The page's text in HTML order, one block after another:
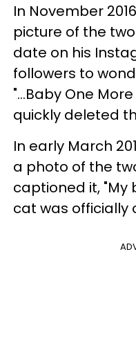
In November
picture of the
date on his
followers to
"...Baby One
quickly deleted
In early March
a photo of the
captioned it, "My
cat was officially